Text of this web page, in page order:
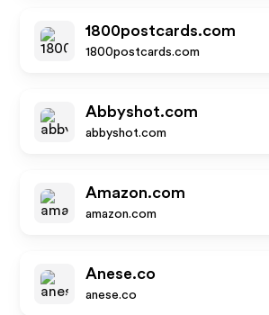
1800postcards.com
1800postcards.com
Abbyshot.com
abbyshot.com
Amazon.com
amazon.com
Anese.co
anese.co